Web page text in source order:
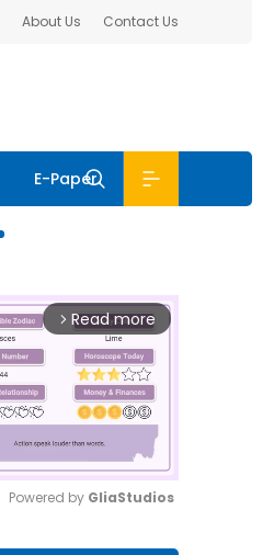
About Us Contact Us
E-Paper
arrow_forward_ios Read more
Powered by GliaStudios